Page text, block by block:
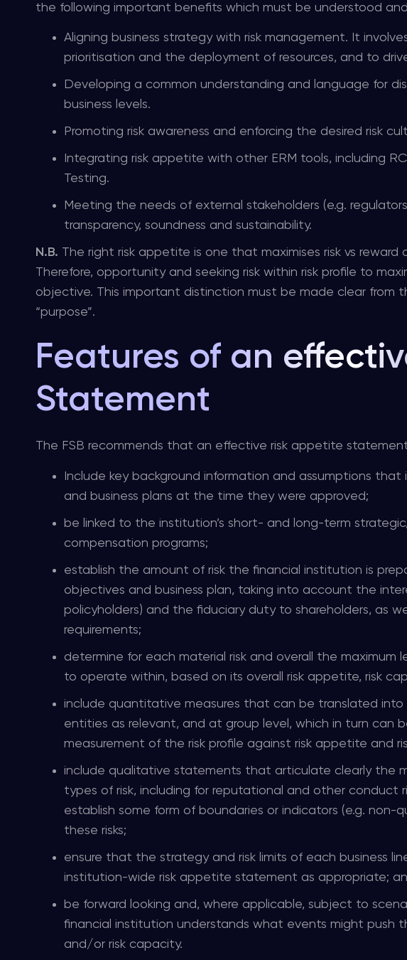
the following important benefits which must be understood
Aligning business strategy with risk management. It
prioritisation and the deployment of resources, and to
Developing a common understanding and language for
business levels.
Promoting risk awareness and enforcing the desired risk
Integrating risk appetite with other ERM tools, including
Testing.
Meeting the needs of external stakeholders (e.g.
transparency, soundness and sustainability.
N.B. The right risk appetite is one that maximises risk vs
Therefore, opportunity and seeking risk within risk profile to
objective. This important distinction must be made clear from
“purpose”.
Features of an
Statement
The FSB recommends that an effective risk appetite
Include key background information and assumptions
and business plans at the time they were approved;
be linked to the institution’s short- and long-term
compensation programs;
establish the amount of risk the financial institution is
objectives and business plan, taking into account the
policyholders) and the fiduciary duty to shareholders, as
requirements;
determine for each material risk and overall the maximum
to operate within, based on its overall risk appetite, risk
include quantitative measures that can be translated into
entities as relevant, and at group level, which in turn
measurement of the risk profile against risk appetite and
include qualitative statements that articulate clearly the
types of risk, including for reputational and other conduct
establish some form of boundaries or indicators (e.g.
these risks;
ensure that the strategy and risk limits of each business
institution-wide risk appetite statement as appropriate;
be forward looking and, where applicable, subject to
financial institution understands what events might push
and/or risk capacity.